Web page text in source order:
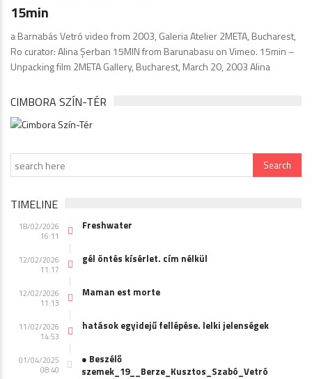
15min
a Barnabás Vetró video from 2003, Galeria Atelier 2META, Bucharest,
Ro curator: Alina Şerban 15MIN from Barunabasu on Vimeo. 15min –
Unpacking film 2META Gallery, Bucharest, March 20, 2003 Alina
CIMBORA SZÍN-TÉR
TIMELINE
18/02/2026
16:11
Freshwater
12/02/2026
11:17
gél öntés kísérlet. cím nélkül
12/02/2026
11:13
Maman est morte
11/02/2026
14:53
hatások egyidejű fellépése. lelki jelenségek
01/04/2025
08:40
● Beszélő
szemek_19__Berze_Kusztos_Szabó_Vetró